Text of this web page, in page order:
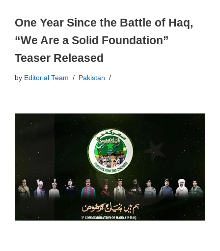
One Year Since the Battle of Haq,
“We Are a Solid Foundation”
Teaser Released
by Editorial Team Pakistan